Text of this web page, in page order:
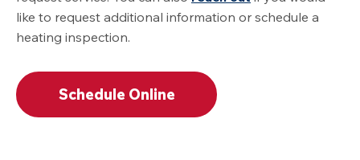
like to request additional information or schedule a
heating inspection.
Schedule Online